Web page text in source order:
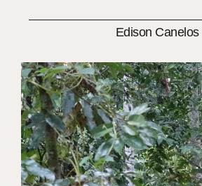
Edison Canelos